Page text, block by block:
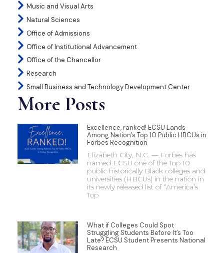
Music and Visual Arts
Natural Sciences
Office of Admissions
Office of Institutional Advancement
Office of the Chancellor
Research
Small Business and Technology Development Center
More Posts
Excellence, ranked! ECSU Lands
Among Nation’s Top 10 Public HBCUs in
Forbes Recognition
Elizabeth City, N.C. — Forbes has
named ECSU one of the Top 10
public historically Black colleges and
universities (HBCUs) in the nation in
its newly released list of “America’s
Top
What if Colleges Could Spot
Struggling Students Before It’s Too
Late? ECSU Student Presents National
Research